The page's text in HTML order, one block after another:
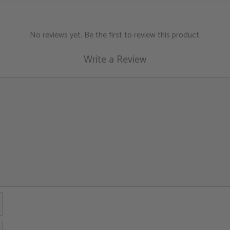
No reviews yet. Be the first to review this product.
Write a Review